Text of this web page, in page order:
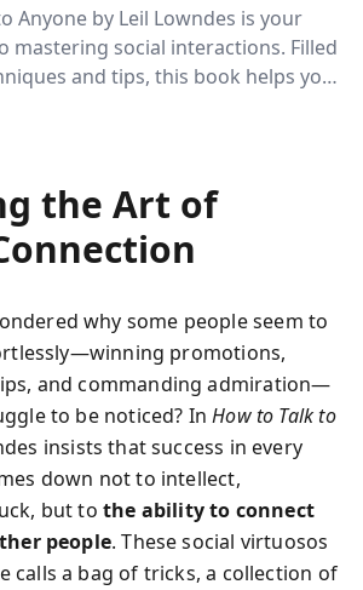
Anyone by Leil Lowndes is your
mastering social interactions. Filled
and tips, this book helps you
the Art of
why some people seem to
promotions,
and commanding admiration—
to be noticed? InHow to Talk to
insists that success in every
down not to intellect,
but tothe ability to connect
people. These social virtuosos
calls a bag of tricks, a collection of